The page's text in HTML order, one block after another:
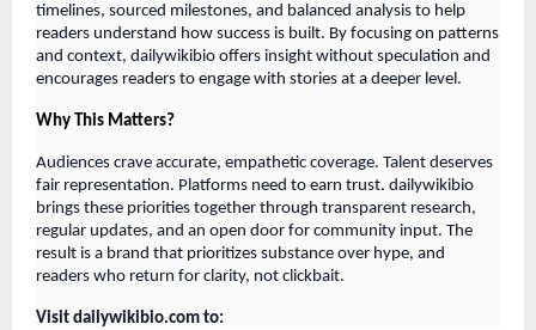
timelines, sourced milestones, and balanced analysis to help
readers understand how success is built. By focusing on patterns
and context, dailywikibio offers insight without speculation and
encourages readers to engage with stories at a deeper level.
Why This Matters?
Audiences crave accurate, empathetic coverage. Talent deserves
fair representation. Platforms need to earn trust. dailywikibio
brings these priorities together through transparent research,
regular updates, and an open door for community input. The
result is a brand that prioritizes substance over hype, and
readers who return for clarity, not clickbait.
Visit dailywikibio.com to: